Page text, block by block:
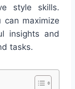
style skills.
can maximize
insights and
tasks.